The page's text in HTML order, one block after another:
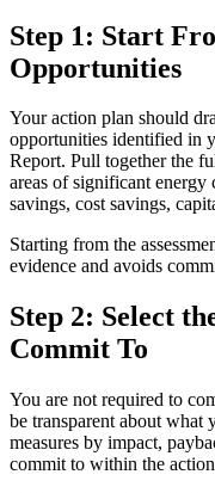
Step 1: Start
Opportunities
Your action plan should
opportunities identified in
Report. Pull together the
areas of significant
savings, cost savings,
Starting from the
evidence and avoids
Step 2: Select
Commit To
You are not required to
be transparent about
measures by impact,
commit to within the